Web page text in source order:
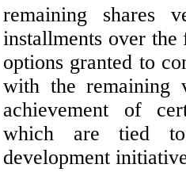
remaining shares
installments over
options granted to
with the remaining
achievement of
which are tied
development